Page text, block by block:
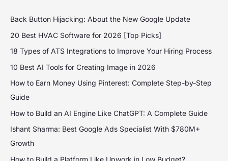
Back Button Hijacking: About the New Google Update
20 Best HVAC Software for 2026 [Top Picks]
18 Types of ATS Integrations to Improve Your Hiring Process
10 Best AI Tools for Creating Image in 2026
How to Earn Money Using Pinterest: Complete Step-by-Step
Guide
How to Build an AI Engine Like ChatGPT: A Complete Guide
Ishant Sharma: Best Google Ads Specialist With $780M+
Growth
How to Build a Platform Like Upwork in Low Budget?